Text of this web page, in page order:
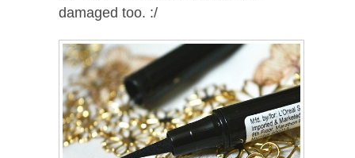
damaged too. :/